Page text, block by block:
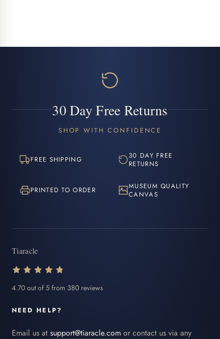
30 Day Free Returns
SHOP WITH CONFIDENCE
FREE SHIPPING
30 DAY FREE
RETURNS
PRINTED TO ORDER
MUSEUM QUALITY
CANVAS
Tiaracle
4.70 out of 5 from 380 reviews
NEED HELP?
Email us at support@tiaracle.com or contact us via any